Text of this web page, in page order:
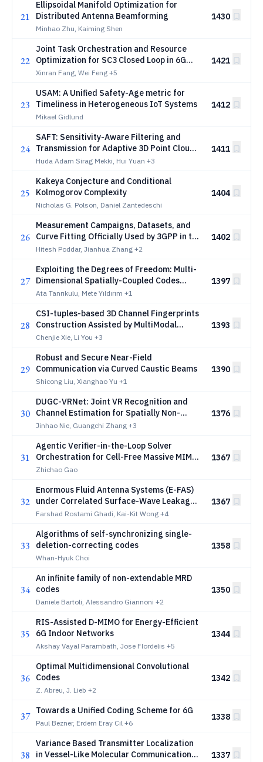
21
Ellipsoidal Manifold Optimization for
Distributed Antenna Beamforming
Minhao Zhu, Kaiming Shen
1430
22
Joint Task Orchestration and Resource
Optimization for SC3 Closed Loop in 6G
Networks
Xinran Fang, Wei Feng +5
1421
23
USAM: A Unified Safety-Age metric for
Timeliness in Heterogeneous IoT Systems
Mikael Gidlund
1412
24
SAFT: Sensitivity-Aware Filtering and
Transmission for Adaptive 3D Point Cloud
Communication over Wireless Channels
Huda Adam Sirag Mekki, Hui Yuan +3
1411
25
Kakeya Conjecture and Conditional
Kolmogorov Complexity
Nicholas G. Polson, Daniel Zantedeschi
1404
26
Measurement Campaigns, Datasets, and
Curve Fitting Officially Used by 3GPP in the
Release 19 for Channel Modeling in TR
Hitesh Poddar, Jianhua Zhang +2
1402
27
Exploiting the Degrees of Freedom: Multi-
Dimensional Spatially-Coupled Codes
Based on Gradient Descent
Ata Tanrıkulu, Mete Yıldırım +1
1397
28
CSI-tuples-based 3D Channel Fingerprints
Construction Assisted by MultiModal
Learning
Chenjie Xie, Li You +3
1393
29
Robust and Secure Near-Field
Communication via Curved Caustic Beams
Shicong Liu, Xianghao Yu +1
1390
30
DUGC-VRNet: Joint VR Recognition and
Channel Estimation for Spatially Non-
Stationary XL-MIMO
Jinhao Nie, Guangchi Zhang +3
1376
31
Agentic Verifier-in-the-Loop Solver
Orchestration for Cell-Free Massive MIMO
Downlink Power Control
Zhichao Gao
1367
32
Enormous Fluid Antenna Systems (E-FAS)
under Correlated Surface-Wave Leakage:
Physical Layer Security
Farshad Rostami Ghadi, Kai-Kit Wong +4
1367
33
Algorithms of self-synchronizing single-
deletion-correcting codes
Whan-Hyuk Choi
1358
34
An infinite family of non-extendable MRD
codes
Daniele Bartoli, Alessandro Giannoni +2
1350
35
RIS-Assisted D-MIMO for Energy-Efficient
6G Indoor Networks
Akshay Vayal Parambath, Jose Flordelis +5
1344
36
Optimal Multidimensional Convolutional
Codes
Z. Abreu, J. Lieb +2
1342
37 Towards a Unified Coding Scheme for 6G
Paul Bezner, Erdem Eray Cil +6
1338
38
Variance Based Transmitter Localization
in Vessel-Like Molecular Communication
1337